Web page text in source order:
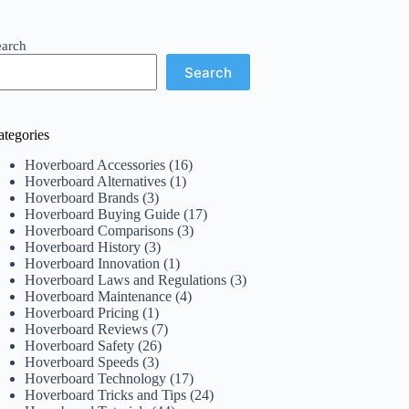
Search
Hoverboard Accessories (16)
Hoverboard Alternatives (1)
Hoverboard Brands (3)
Hoverboard Buying Guide (17)
Hoverboard Comparisons (3)
Hoverboard History (3)
Hoverboard Innovation (1)
Hoverboard Laws and Regulations (3)
Hoverboard Maintenance (4)
Hoverboard Pricing (1)
Hoverboard Reviews (7)
Hoverboard Safety (26)
Hoverboard Speeds (3)
Hoverboard Technology (17)
Hoverboard Tricks and Tips (24)